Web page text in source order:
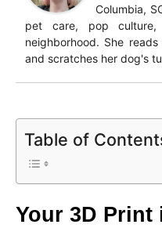
Columbia,
pet care, pop
neighborhood. She
and scratches her dog's
Table of
Your 3D Print